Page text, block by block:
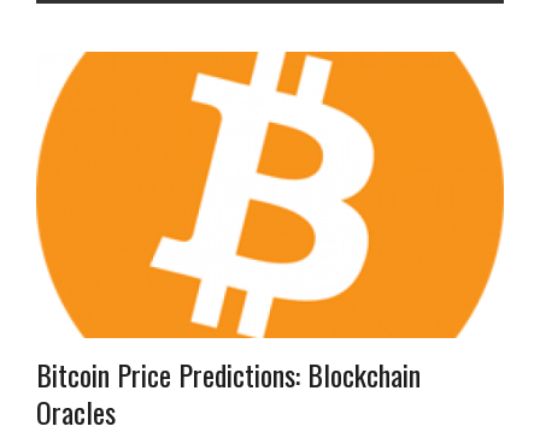
Bitcoin Price Predictions: Blockchain
Oracles